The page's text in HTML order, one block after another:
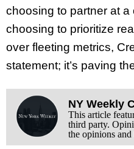
choosing to partner at
choosing to prioritize
over fleeting metrics,
statement; it’s paving
NY Weekly
This article
third party.
the opinions